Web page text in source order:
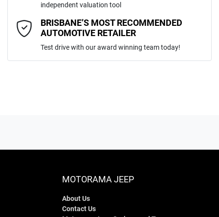
Comments*
independent valuation tool
BRISBANE’S MOST RECOMMENDED
AUTOMOTIVE RETAILER
Test drive with our award winning team today!
MOTORAMA JEEP
About Us
Contact Us